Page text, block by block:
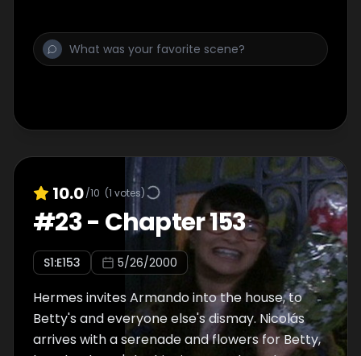
10.0/10 (1 votes)
#23- Chapter 153
S1:E153 5/26/2000
Hermes invites Armando into the house, to
Betty's and everyone else's dismay. Nicolás
arrives with a serenade and flowers for Betty,